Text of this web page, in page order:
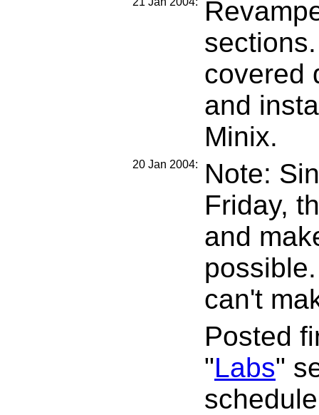
covered
and
Minix.
20 Jan 2004:
Note:
Friday,
and
can't
Posted
"Labs"